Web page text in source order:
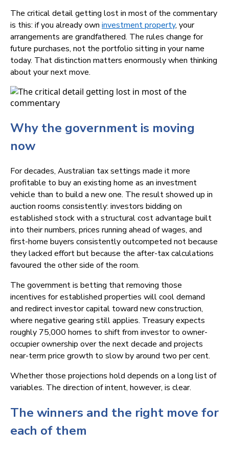
The critical detail getting lost in most of the commentary
is this: if you already own investment property, your
arrangements are grandfathered. The rules change for
future purchases, not the portfolio sitting in your name
today. That distinction matters enormously when thinking
about your next move.
Why the government is moving
now
For decades, Australian tax settings made it more
profitable to buy an existing home as an investment
vehicle than to build a new one. The result showed up in
auction rooms consistently: investors bidding on
established stock with a structural cost advantage built
into their numbers, prices running ahead of wages, and
first-home buyers consistently outcompeted not because
they lacked effort but because the after-tax calculations
favoured the other side of the room.
The government is betting that removing those
incentives for established properties will cool demand
and redirect investor capital toward new construction,
where negative gearing still applies. Treasury expects
roughly 75,000 homes to shift from investor to owner-
occupier ownership over the next decade and projects
near-term price growth to slow by around two per cent.
Whether those projections hold depends on a long list of
variables. The direction of intent, however, is clear.
The winners and the right move for
each of them